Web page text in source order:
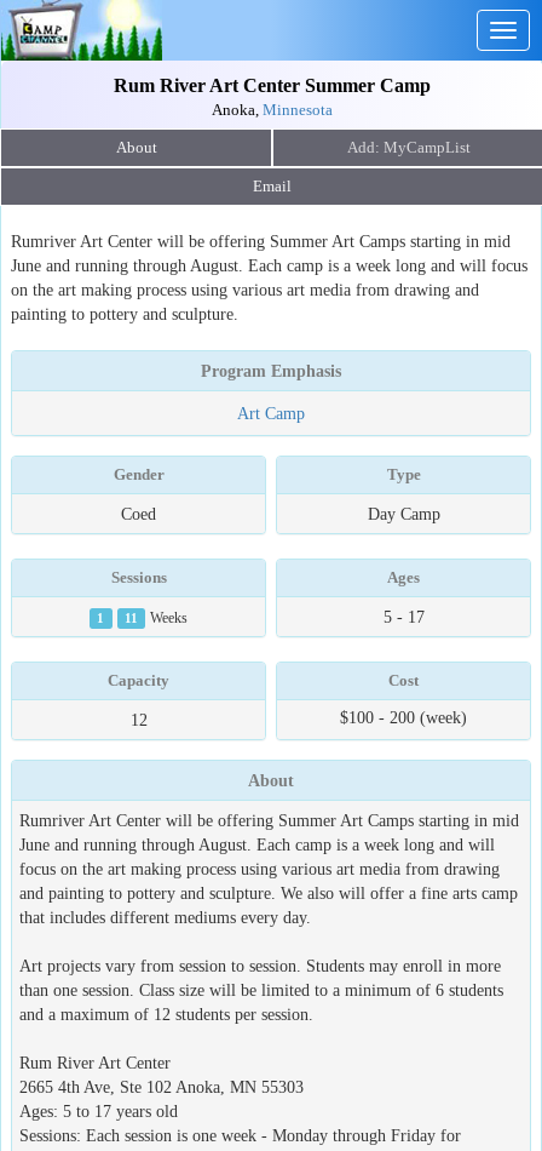
Rum River Art Center Summer Camp
Anoka, Minnesota
About
Email
Rumriver Art Center will be offering Summer Art Camps starting in mid
June and running through August. Each camp is a week long and will focus
on the art making process using various art media from drawing and
painting to pottery and sculpture.
Program Emphasis
Art Camp
Gender
Coed
Type
Day Camp
Sessions
1 11 Weeks
Ages
5 - 17
Capacity
12
Cost
$100 - 200 (week)
About
Rumriver Art Center will be offering Summer Art Camps starting in mid
June and running through August. Each camp is a week long and will
focus on the art making process using various art media from drawing
and painting to pottery and sculpture. We also will offer a fine arts camp
that includes different mediums every day.
Art projects vary from session to session. Students may enroll in more
than one session. Class size will be limited to a minimum of 6 students
and a maximum of 12 students per session.
Rum River Art Center
2665 4th Ave, Ste 102 Anoka, MN 55303
Ages: 5 to 17 years old
Sessions: Each session is one week - Monday through Friday for